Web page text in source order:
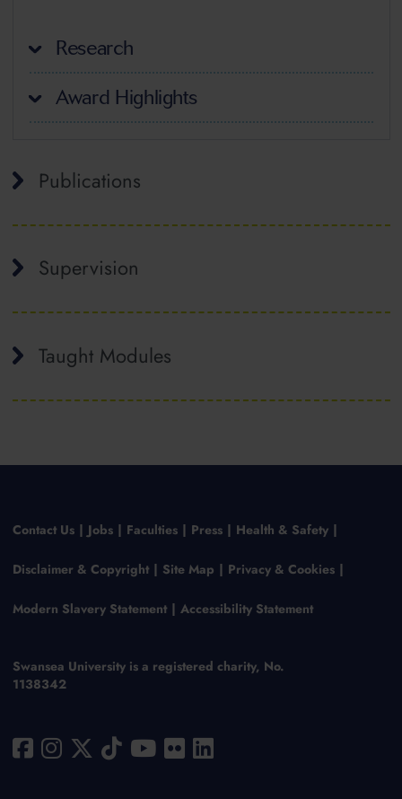
Research
Award Highlights
Publications
Supervision
Taught Modules
Contact Us Jobs Faculties Press Health & Safety
Disclaimer & Copyright Site Map Privacy & Cookies
Modern Slavery Statement Accessibility Statement
Swansea University is a registered charity, No.
1138342